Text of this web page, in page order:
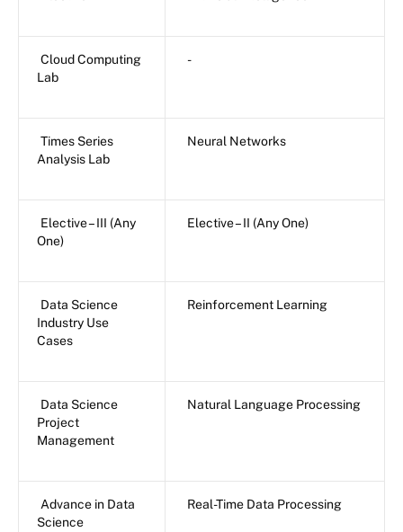
Cloud Computing
Lab
-
Times Series
Analysis Lab
Neural Networks
Elective – III (Any
One)
Elective – II (Any One)
Data Science
Industry Use
Cases
Reinforcement Learning
Data Science
Project
Management
Natural Language Processing
Advance in Data
Science
Real-Time Data Processing